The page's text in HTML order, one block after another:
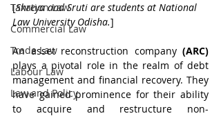
Taxation Law
Commercial Law
Trade Law
Labour Law
Law and Policy
[Shreya and Sruti are students at National
Law University Odisha.]
An asset reconstruction company (ARC)
plays a pivotal role in the realm of debt
management and financial recovery. They
have gained prominence for their ability
to acquire and restructure non-